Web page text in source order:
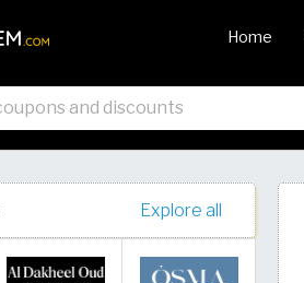
Home
Explore all